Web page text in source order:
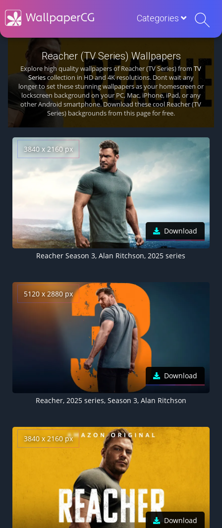
Categories
Reacher (TV Series) Wallpapers
Explore high quality wallpapers of Reacher (TV Series) fromTV
Seriescollection in HD and 4K resolutions. Dont wait any
longer to set these stunning wallpapers as your homescreen or
lockscreen background on your PC, Mac, iPhone, iPad, or any
other Android smartphone. Download these cool Reacher (TV
Series) backgrounds from this page for free.
3840 x 2160 px
Download
Reacher Season 3, Alan Ritchson, 2025 series
5120 x 2880 px
Download
Reacher, 2025 series, Season 3, Alan Ritchson
3840 x 2160 px
Download